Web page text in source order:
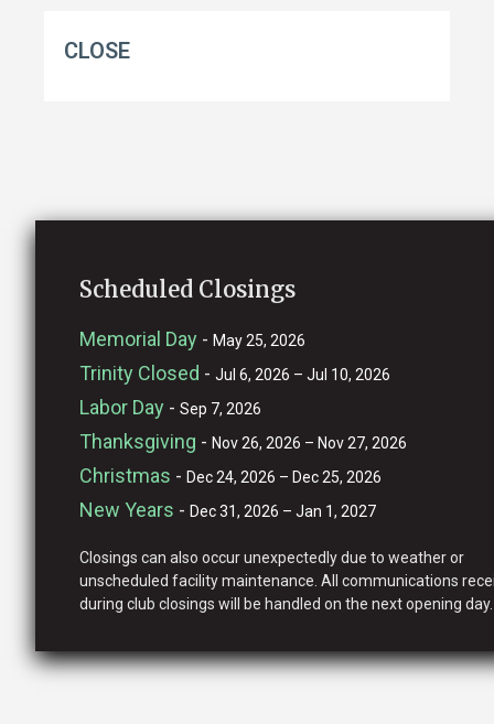
CLOSE
Scheduled Closings
Memorial Day - May 25, 2026
Trinity Closed - Jul 6, 2026 – Jul 10, 2026
Labor Day - Sep 7, 2026
Thanksgiving - Nov 26, 2026 – Nov 27, 2026
Christmas - Dec 24, 2026 – Dec 25, 2026
New Years - Dec 31, 2026 – Jan 1, 2027
Closings can also occur unexpectedly due to weather or
unscheduled facility maintenance. All communications
during club closings will be handled on the next opening day.